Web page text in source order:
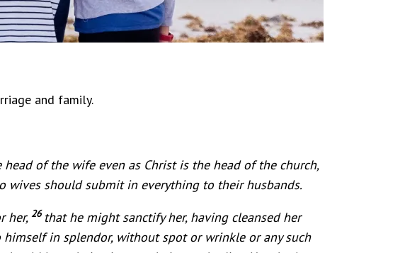
and family.
of the wife even as Christ is the head of the church,
wives should submit in everything to their husbands.
her, 26 that he might sanctify her, having cleansed her
in splendor, without spot or wrinkle or any such